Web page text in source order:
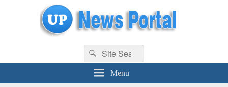
uppolice.org UP News Portal, Latest Result, Gaming, Tech, Sports news
Search
for:
Search
Menu